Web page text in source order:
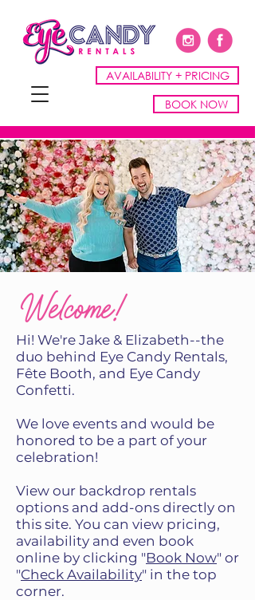
AVAILABILITY + PRICING
BOOK NOW
Welcome!
Hi! We're Jake & Elizabeth--the
duo behind Eye Candy Rentals,
Fête Booth, and Eye Candy
Confetti.
We love events and would be
honored to be a part of your
celebration!
View our backdrop rentals
options and add-ons directly on
this site. You can view pricing,
availability and even book
online by clicking "Book Now" or
"Check Availability" in the top
corner.